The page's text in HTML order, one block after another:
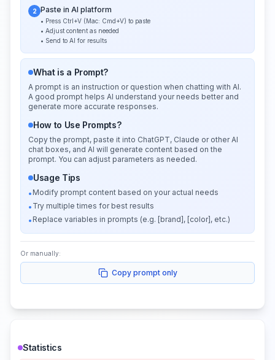
2 Paste in AI platform
• Press Ctrl+V (Mac: Cmd+V) to paste
• Adjust content as needed
• Send to AI for results
What is a Prompt?
A prompt is an instruction or question when chatting with AI.
A good prompt helps AI understand your needs better and
generate more accurate responses.
How to Use Prompts?
Copy the prompt, paste it into ChatGPT, Claude or other AI
chat boxes, and AI will generate content based on the
prompt. You can adjust parameters as needed.
Usage Tips
• Modify prompt content based on your actual needs
• Try multiple times for best results
• Replace variables in prompts (e.g. [brand], [color], etc.)
Or manually:
Copy prompt only
Statistics